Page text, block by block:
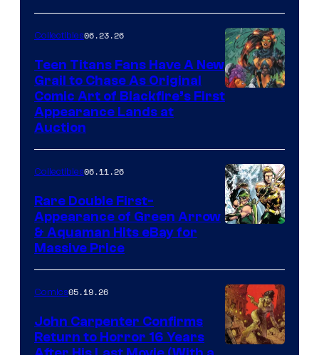
Collectibles06.23.26
Teen Titans Fans Have A New
Grail to Chase As Original
Comic Art of Blackfire’s First
Appearance Lands at
Auction
Collectibles06.11.26
Rare Double First-
Appearance of Green Arrow
& Aquaman Hits eBay for
Massive Price
Comics05.19.26
John Carpenter Confirms
Return to Horror 16 Years